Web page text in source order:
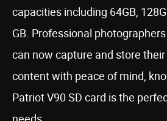
capacities including 64GB,
GB. Professional
can now capture and store
content with peace of mind,
Patriot V90 SD card is the